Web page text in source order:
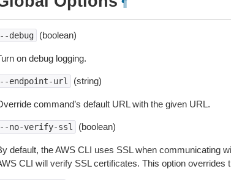
¶
debug (boolean)
on debug logging.
endpoint-url (string)
command’s default URL with the given URL.
no-verify-ssl (boolean)
default, the AWS CLI uses SSL when communicating
CLI will verify SSL certificates. This option overrides